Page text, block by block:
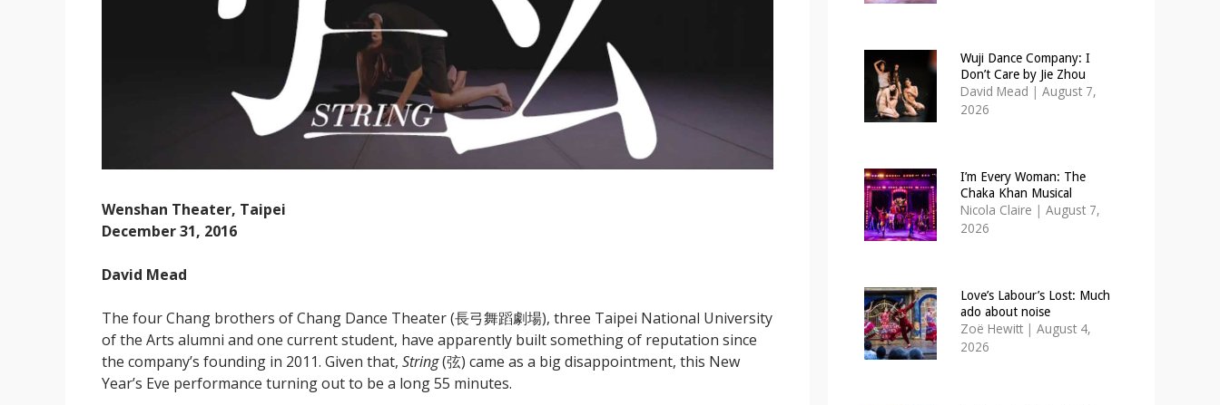
Wenshan Theater, Taipei
December 31, 2016
David Mead
The four Chang brothers of Chang Dance Theater (長弓舞蹈劇場), three Taipei National University
of the Arts alumni and one current student, have apparently built something of reputation since
the company’s founding in 2011. Given that, String(弦) came as a big disappointment, this New
Year’s Eve performance turning out to be a long 55 minutes.
Wuji Dance Company: I
Don’t Care by Jie Zhou
David Mead | August 7,
2026
I’m Every Woman: The
Chaka Khan Musical
Nicola Claire | August 7,
2026
Love’s Labour’s Lost: Much
ado about noise
Zoë Hewitt | August 4,
2026